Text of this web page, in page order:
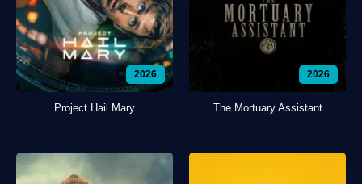
2026
Project Hail Mary
2026
The Mortuary Assistant